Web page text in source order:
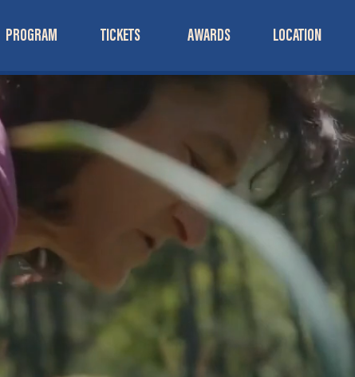
PROGRAM TICKETS AWARDS LOCATION